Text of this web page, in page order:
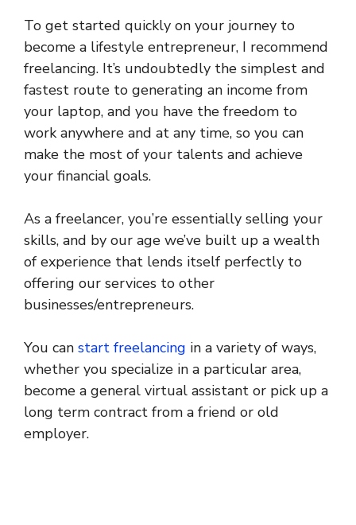
To get started quickly on your journey to
become a lifestyle entrepreneur, I recommend
freelancing. It’s undoubtedly the simplest and
fastest route to generating an income from
your laptop, and you have the freedom to
work anywhere and at any time, so you can
make the most of your talents and achieve
your financial goals.
As a freelancer, you’re essentially selling your
skills, and by our age we’ve built up a wealth
of experience that lends itself perfectly to
offering our services to other
businesses/entrepreneurs.
You can start freelancing in a variety of ways,
whether you specialize in a particular area,
become a general virtual assistant or pick up a
long term contract from a friend or old
employer.